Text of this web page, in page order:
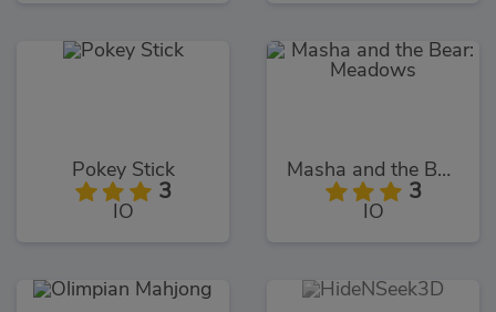
Pokey Stick
3
IO
Masha and the Bear: Meadows
3
IO